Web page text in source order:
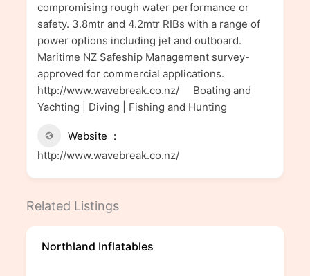
compromising rough water performance or
safety. 3.8mtr and 4.2mtr RIBs with a range of
power options including jet and outboard.
Maritime NZ Safeship Management survey-
approved for commercial applications.
http://www.wavebreak.co.nz/ Boating and
Yachting | Diving | Fishing and Hunting
Website
http://www.wavebreak.co.nz/
Related Listings
Northland Inflatables